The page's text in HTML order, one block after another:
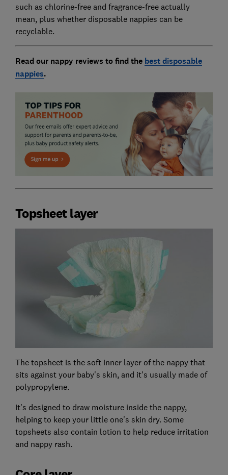
such as chlorine-free and fragrance-free actually
mean, plus whether disposable nappies can be
recyclable.
Read our nappy reviews to find the best disposable
nappies.
Topsheet layer
The topsheet is the soft inner layer of the nappy that
sits against your baby's skin, and it's usually made of
polypropylene.
It's designed to draw moisture inside the nappy,
helping to keep your little one's skin dry. Some
topsheets also contain lotion to help reduce irritation
and nappy rash.